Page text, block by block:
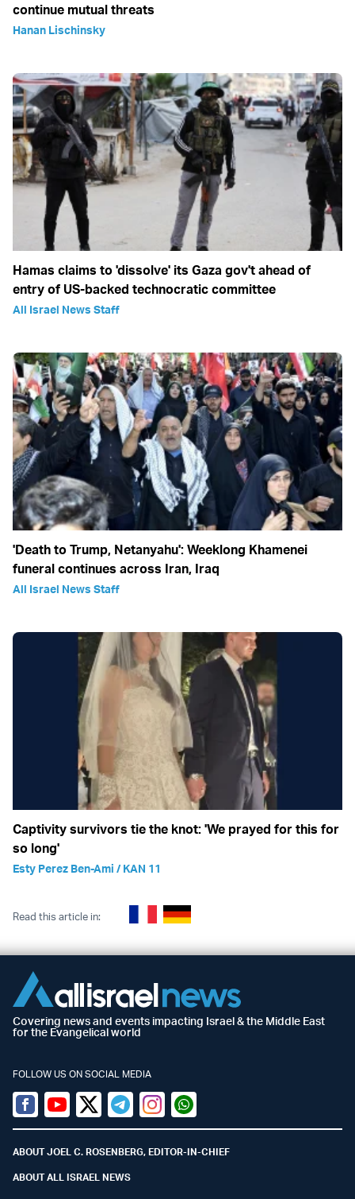
continue mutual threats
Hanan Lischinsky
Hamas claims to 'dissolve' its Gaza gov't ahead of
entry of US-backed technocratic committee
All Israel News Staff
'Death to Trump, Netanyahu': Weeklong Khamenei
funeral continues across Iran, Iraq
All Israel News Staff
Captivity survivors tie the knot: 'We prayed for this for
so long'
Esty Perez Ben-Ami / KAN 11
Read this article in:
Covering news and events impacting Israel & the Middle East
for the Evangelical world
FOLLOW US ON SOCIAL MEDIA
Facebook
YoutubeTwitter (X)
TelegramInstagramWhatsapp
ABOUT JOEL C. ROSENBERG, EDITOR-IN-CHIEF
ABOUT ALL ISRAEL NEWS